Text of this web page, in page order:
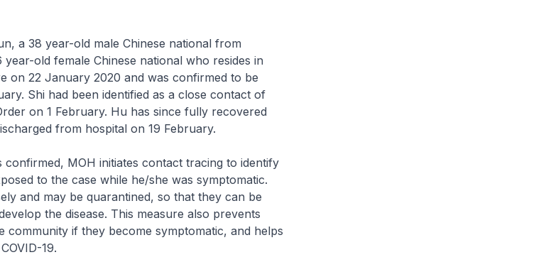
38 year-old male Chinese national from
old female Chinese national who resides in
on 22 January 2020 and was confirmed to be
Shi had been identified as a close contact of
on 1 February. Hu has since fully recovered
from hospital on 19 February.
MOH initiates contact tracing to identify
to the case while he/she was symptomatic.
and may be quarantined, so that they can be
the disease. This measure also prevents
community if they become symptomatic, and helps
19.